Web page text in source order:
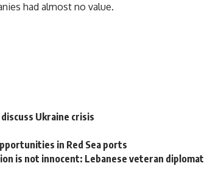
had almost no value.
Ukraine crisis
in Red Sea ports
is not innocent: Lebanese veteran diplomat